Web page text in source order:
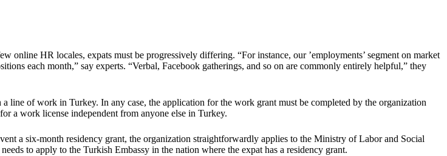
online HR locales, expats must be progressively differing. “For instance, our ’employments’ segment on market
each month,” say experts. “Verbal, Facebook gatherings, and so on are commonly entirely helpful,” they
line of work in Turkey. In any case, the application for the work grant must be completed by the organization
a work license independent from anyone else in Turkey.
a six-month residency grant, the organization straightforwardly applies to the Ministry of Labor and Social
to apply to the Turkish Embassy in the nation where the expat has a residency grant.